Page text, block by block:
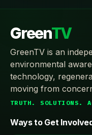
GreenTV
GreenTV is an
environmental
technology,
moving from
TRUTH. SOLUTIONS.
Ways to Get